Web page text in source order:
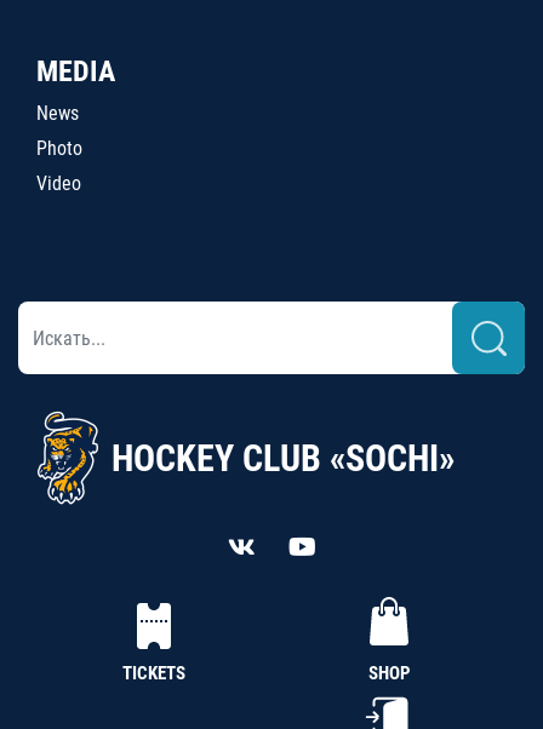
MEDIA
News
Photo
Video
HOCKEY CLUB «SOCHI»
TICKETS SHOP